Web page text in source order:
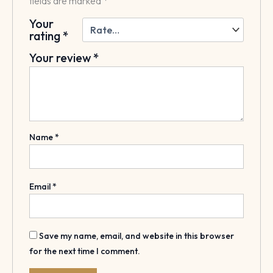
Your
rating*
Your review*
Name*
Email*
Save my name, email, and website in this browser
for the next time I comment.